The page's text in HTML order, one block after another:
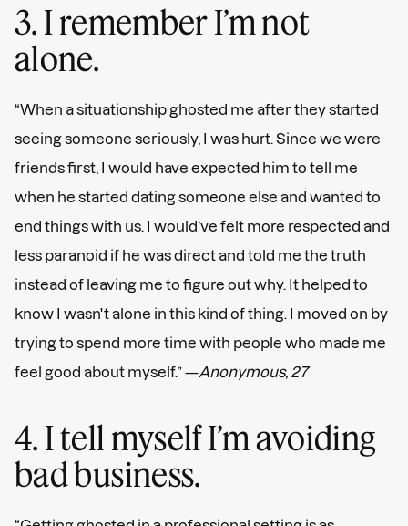
3. I remember I’m not
alone.
“When a situationship ghosted me after they started
seeing someone seriously, I was hurt. Since we were
friends first, I would have expected him to tell me
when he started dating someone else and wanted to
end things with us. I would’ve felt more respected and
less paranoid if he was direct and told me the truth
instead of leaving me to figure out why. It helped to
know I wasn't alone in this kind of thing. I moved on by
trying to spend more time with people who made me
feel good about myself.” —Anonymous, 27
4. I tell myself I’m avoiding
bad business.